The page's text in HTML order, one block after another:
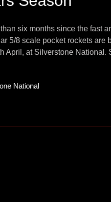
than six months since the fast
5/8 scale pocket rockets are
April, at Silverstone National.
National